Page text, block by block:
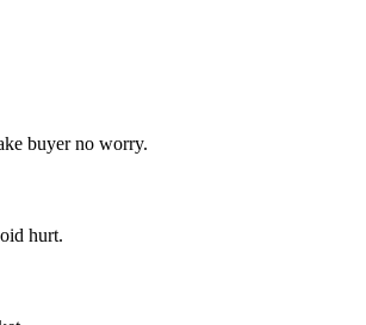
buyer no worry.
hurt.